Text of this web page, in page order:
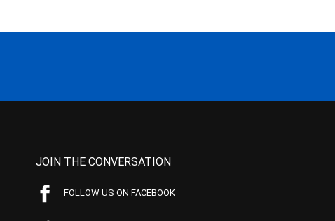
JOIN THE CONVERSATION
FOLLOW US ON FACEBOOK